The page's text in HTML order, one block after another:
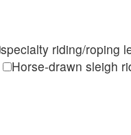
specialty riding/roping
Horse-drawn sleigh